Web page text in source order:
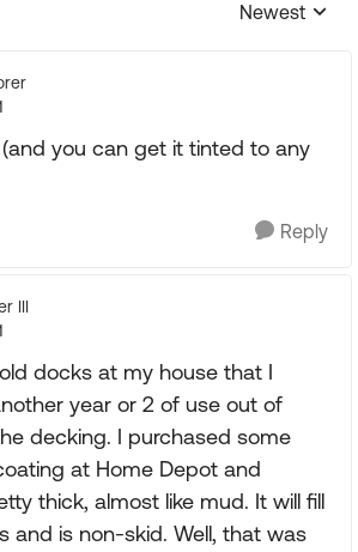
Replies
Newest
(and you can get it tinted to any
Reply
III
docks at my house that I
year or 2 of use out of
decking. I purchased some
at Home Depot and
thick, almost like mud. It will fill
and is non-skid. Well, that was